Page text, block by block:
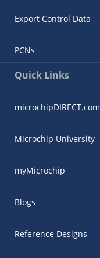
Export Control Data
PCNs
Quick Links
microchipDIRECT.com
Microchip University
myMicrochip
Blogs
Reference Designs